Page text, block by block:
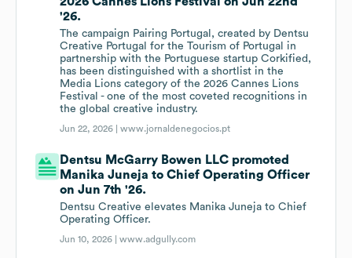
'26.
The campaign Pairing Portugal, created by Dentsu
Creative Portugal for the Tourism of Portugal in
partnership with the Portuguese startup Corkified,
has been distinguished with a shortlist in the
Media Lions category of the 2026 Cannes Lions
Festival - one of the most coveted recognitions in
the global creative industry.
Jun 22, 2026 |www.jornaldenegocios.pt
Dentsu McGarry Bowen LLC promoted
Manika Juneja to Chief Operating Officer
on Jun 7th '26.
Dentsu Creative elevates Manika Juneja to Chief
Operating Officer.
Jun 10, 2026 |www.adgully.com